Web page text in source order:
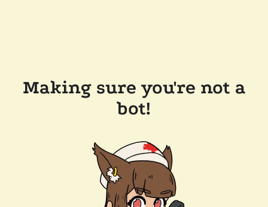
Making sure you're not a
bot!